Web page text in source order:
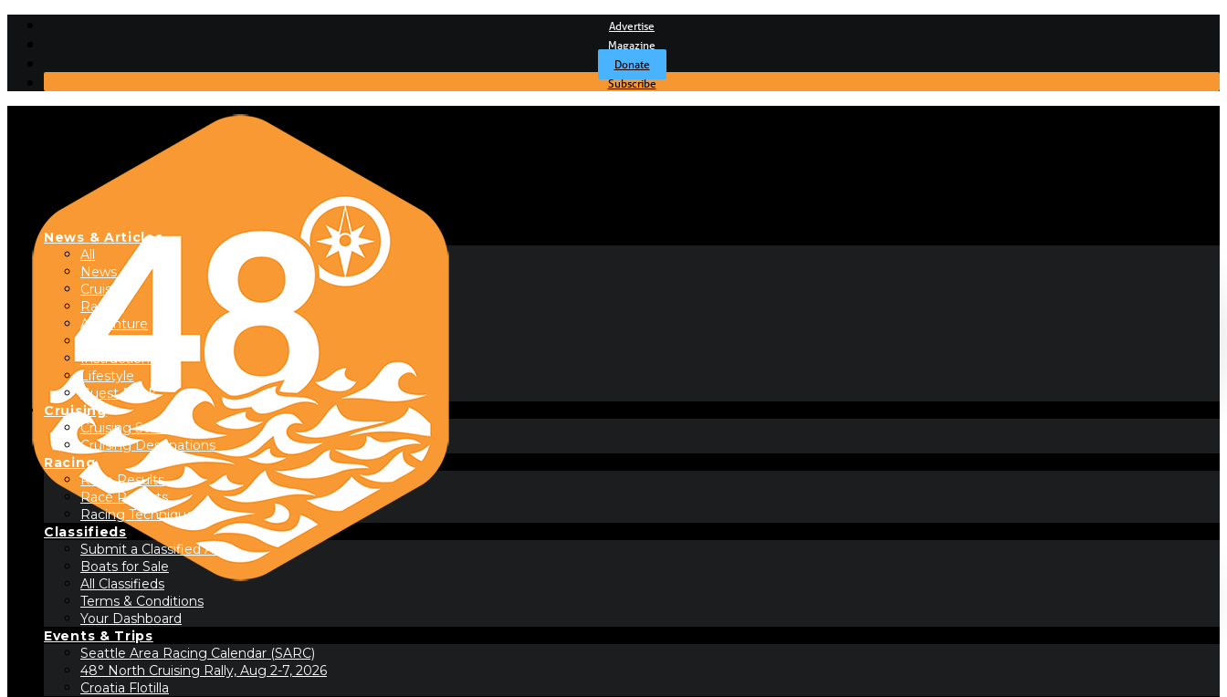
Advertise
Magazine
Donate
Subscribe
News & Articles
All
News
Cruising
Racing
Adventure
Boats & Gear
Instructional
Lifestyle
Guest Dock
Cruising
Cruising Stories
Cruising Destinations
Racing
Race Results
Race Reports
Racing Technique
Classifieds
Submit a Classified Ad
Boats for Sale
All Classifieds
Terms & Conditions
Your Dashboard
Events & Trips
Seattle Area Racing Calendar (SARC)
48° North Cruising Rally, Aug 2-7, 2026
Croatia Flotilla